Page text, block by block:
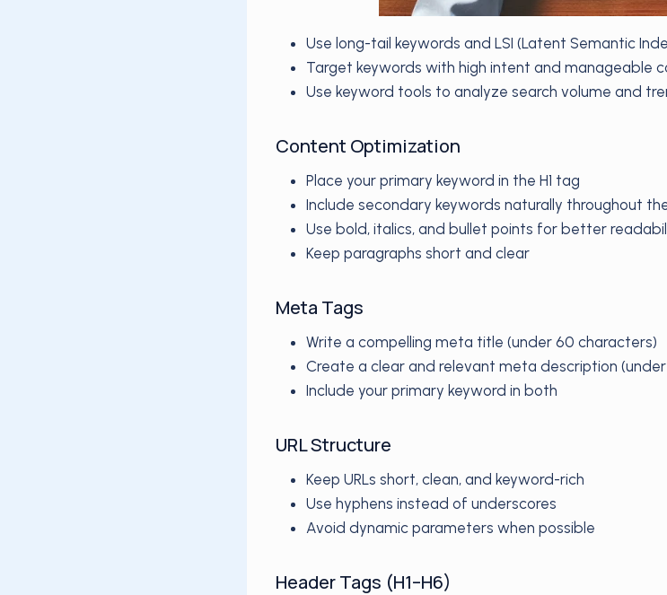
Use long-tail keywords and LSI (Latent Semantic
Target keywords with high intent and manageable
Use keyword tools to analyze search volume and
Content Optimization
Place your primary keyword in the H1 tag
Include secondary keywords naturally throughout
Use bold, italics, and bullet points for better
Keep paragraphs short and clear
Meta Tags
Write a compelling meta title (under 60 characters)
Create a clear and relevant meta description (under
Include your primary keyword in both
URL Structure
Keep URLs short, clean, and keyword-rich
Use hyphens instead of underscores
Avoid dynamic parameters when possible
Header Tags (H1–H6)